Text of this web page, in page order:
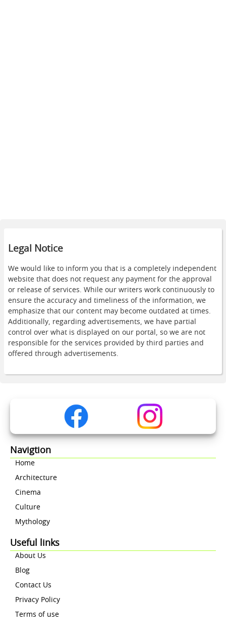
Legal Notice
We would like to inform you that is a completely independent
website that does not request any payment for the approval
or release of services. While our writers work continuously to
ensure the accuracy and timeliness of the information, we
emphasize that our content may become outdated at times.
Additionally, regarding advertisements, we have partial
control over what is displayed on our portal, so we are not
responsible for the services provided by third parties and
offered through advertisements.
Navigtion
Home
Architecture
Cinema
Culture
Mythology
Useful links
About Us
Blog
Contact Us
Privacy Policy
Terms of use